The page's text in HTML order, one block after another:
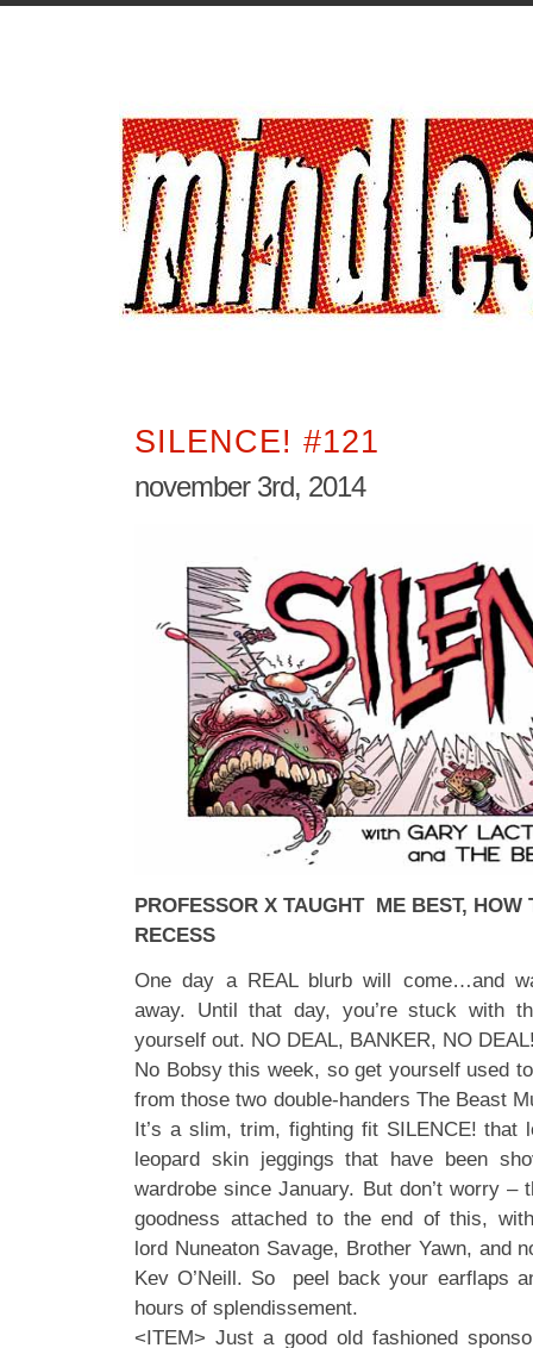
SILENCE! #121
november 3rd, 2014
PROFESSOR X TAUGHT ME BEST, HOW
RECESS
One day a REAL blurb will come…and
away. Until that day, you’re stuck with
yourself out. NO DEAL, BANKER, NO
No Bobsy this week, so get yourself used
from those two double-handers The Beast
It’s a slim, trim, fighting fit SILENCE! that
leopard skin jeggings that have been
wardrobe since January. But don’t worry –
goodness attached to the end of this,
lord Nuneaton Savage, Brother Yawn, and
Kev O’Neill. So peel back your earflaps
hours of splendissement.
<ITEM> Just a good old fashioned